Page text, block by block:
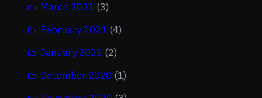
March 2021 (3)
February 2021 (4)
January 2021 (2)
December 2020 (1)